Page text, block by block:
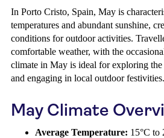
In Porto Cristo, Spain, May is
temperatures and abundant sunshine,
conditions for outdoor activities.
comfortable weather, with the
climate in May is ideal for exploring the
and engaging in local outdoor festivities.
May Climate
Average Temperature: 15°C to